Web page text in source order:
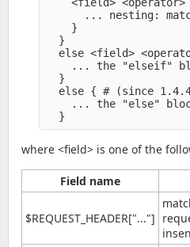
<field> <operator>
... nesting:
    }
  }
else <field>
... the "elseif"
  }
else { # (since
... the "else"
where <field> is one of the
Field name
$REQUEST_HEADER["..."]